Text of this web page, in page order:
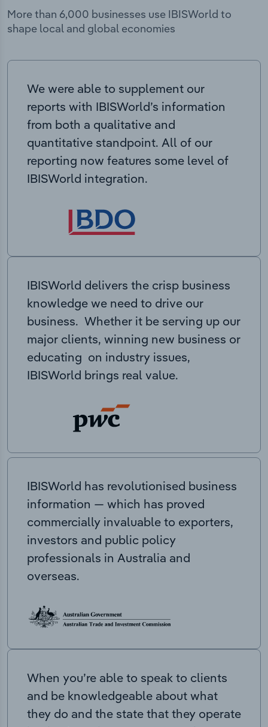
More than 6,000 businesses use IBISWorld to
shape local and global economies
We were able to supplement our
reports with IBISWorld’s information
from both a qualitative and
quantitative standpoint. All of our
reporting now features some level of
IBISWorld integration.
IBISWorld delivers the crisp business
knowledge we need to drive our
business. Whether it be serving up our
major clients, winning new business or
educating on industry issues,
IBISWorld brings real value.
IBISWorld has revolutionised business
information — which has proved
commercially invaluable to exporters,
investors and public policy
professionals in Australia and
overseas.
When you’re able to speak to clients
and be knowledgeable about what
they do and the state that they operate